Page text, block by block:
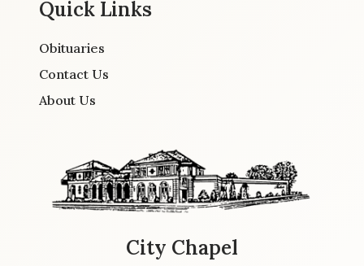
Quick Links
Obituaries
Contact Us
About Us
City Chapel